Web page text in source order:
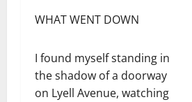
WHAT WENT DOWN
I found myself standing in
the shadow of a doorway
on Lyell Avenue, watching